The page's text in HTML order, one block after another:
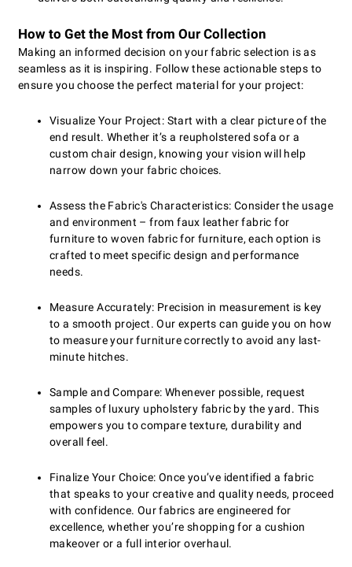
How to Get the Most from Our Collection
Making an informed decision on your fabric selection is as
seamless as it is inspiring. Follow these actionable steps to
ensure you choose the perfect material for your project:
Visualize Your Project: Start with a clear picture of the
end result. Whether it’s a reupholstered sofa or a
custom chair design, knowing your vision will help
narrow down your fabric choices.
Assess the Fabric's Characteristics: Consider the usage
and environment – from faux leather fabric for
furniture to woven fabric for furniture, each option is
crafted to meet specific design and performance
needs.
Measure Accurately: Precision in measurement is key
to a smooth project. Our experts can guide you on how
to measure your furniture correctly to avoid any last-
minute hitches.
Sample and Compare: Whenever possible, request
samples of luxury upholstery fabric by the yard. This
empowers you to compare texture, durability and
overall feel.
Finalize Your Choice: Once you’ve identified a fabric
that speaks to your creative and quality needs, proceed
with confidence. Our fabrics are engineered for
excellence, whether you’re shopping for a cushion
makeover or a full interior overhaul.